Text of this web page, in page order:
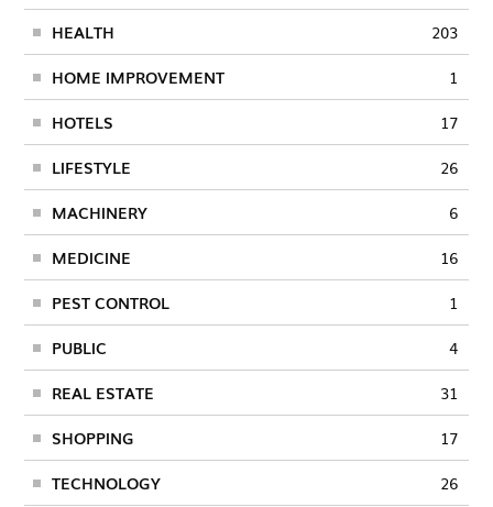
HEALTH 203
HOME IMPROVEMENT 1
HOTELS 17
LIFESTYLE 26
MACHINERY 6
MEDICINE 16
PEST CONTROL 1
PUBLIC 4
REAL ESTATE 31
SHOPPING 17
TECHNOLOGY 26